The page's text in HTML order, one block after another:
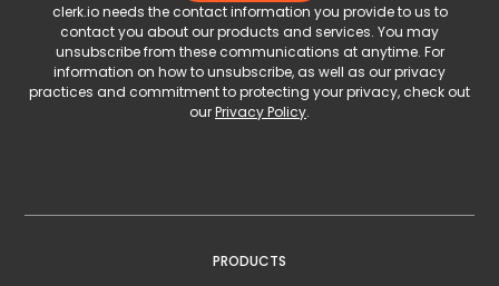
clerk.io needs the contact information you provide to us to
contact you about our products and services. You may
unsubscribe from these communications at anytime. For
information on how to unsubscribe, as well as our privacy
practices and commitment to protecting your privacy, check out
ourPrivacy Policy.
PRODUCTS